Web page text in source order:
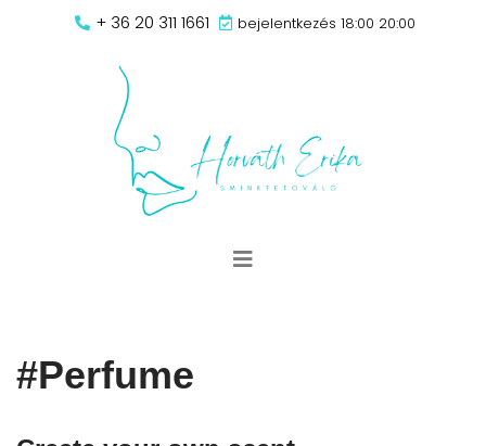
+ 36 20 311 1661 bejelentkezés 18:00 20:00
#Perfume